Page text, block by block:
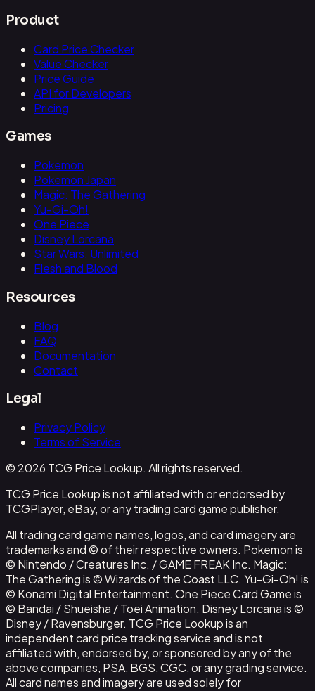
Product
Card Price Checker
Value Checker
Price Guide
API for Developers
Pricing
Games
Pokemon
Pokemon Japan
Magic: The Gathering
Yu-Gi-Oh!
One Piece
Disney Lorcana
Star Wars: Unlimited
Flesh and Blood
Resources
Blog
FAQ
Documentation
Contact
Legal
Privacy Policy
Terms of Service
© 2026 TCG Price Lookup. All rights reserved.
TCG Price Lookup is not affiliated with or endorsed by
TCGPlayer, eBay, or any trading card game publisher.
All trading card game names, logos, and card imagery are
trademarks and © of their respective owners. Pokemon is
© Nintendo / Creatures Inc. / GAME FREAK Inc. Magic:
The Gathering is © Wizards of the Coast LLC. Yu-Gi-Oh! is
© Konami Digital Entertainment. One Piece Card Game is
© Bandai / Shueisha / Toei Animation. Disney Lorcana is ©
Disney / Ravensburger. TCG Price Lookup is an
independent card price tracking service and is not
affiliated with, endorsed by, or sponsored by any of the
above companies, PSA, BGS, CGC, or any grading service.
All card names and imagery are used solely for